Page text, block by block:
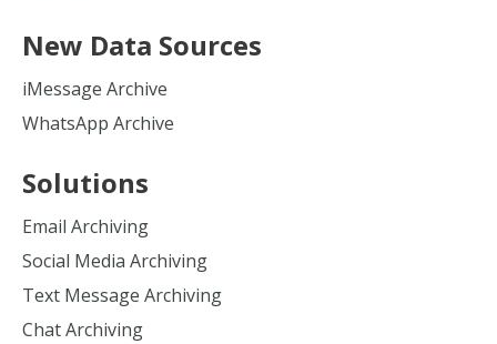
New Data Sources
iMessage Archive
WhatsApp Archive
Solutions
Email Archiving
Social Media Archiving
Text Message Archiving
Chat Archiving